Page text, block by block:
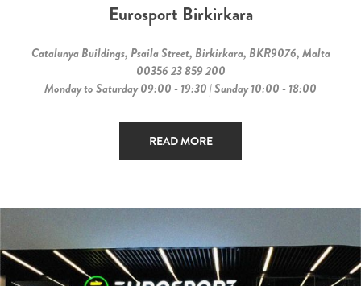
Eurosport Birkirkara
Catalunya Buildings, Psaila Street, Birkirkara, BKR9076, Malta
00356 23 859 200
Monday to Saturday 09:00 - 19:30 | Sunday 10:00 - 18:00
READ MORE